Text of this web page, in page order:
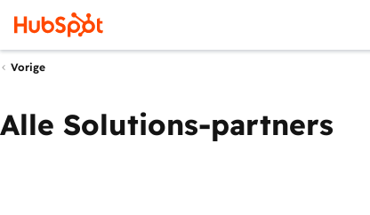
Vorige
Alle Solutions-partners